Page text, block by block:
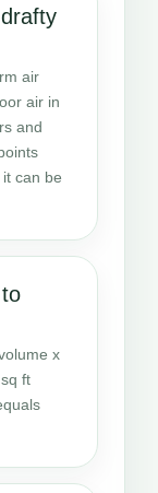
air
air in
and
can be
x
ft